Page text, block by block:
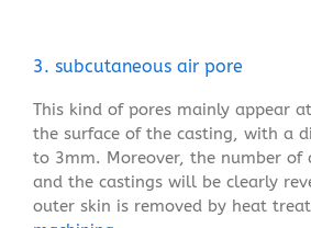
3. subcutaneous air pore
This kind of pores mainly appear
the surface of the casting, with a
to 3mm. Moreover, the number of
and the castings will be clearly
outer skin is removed by heat